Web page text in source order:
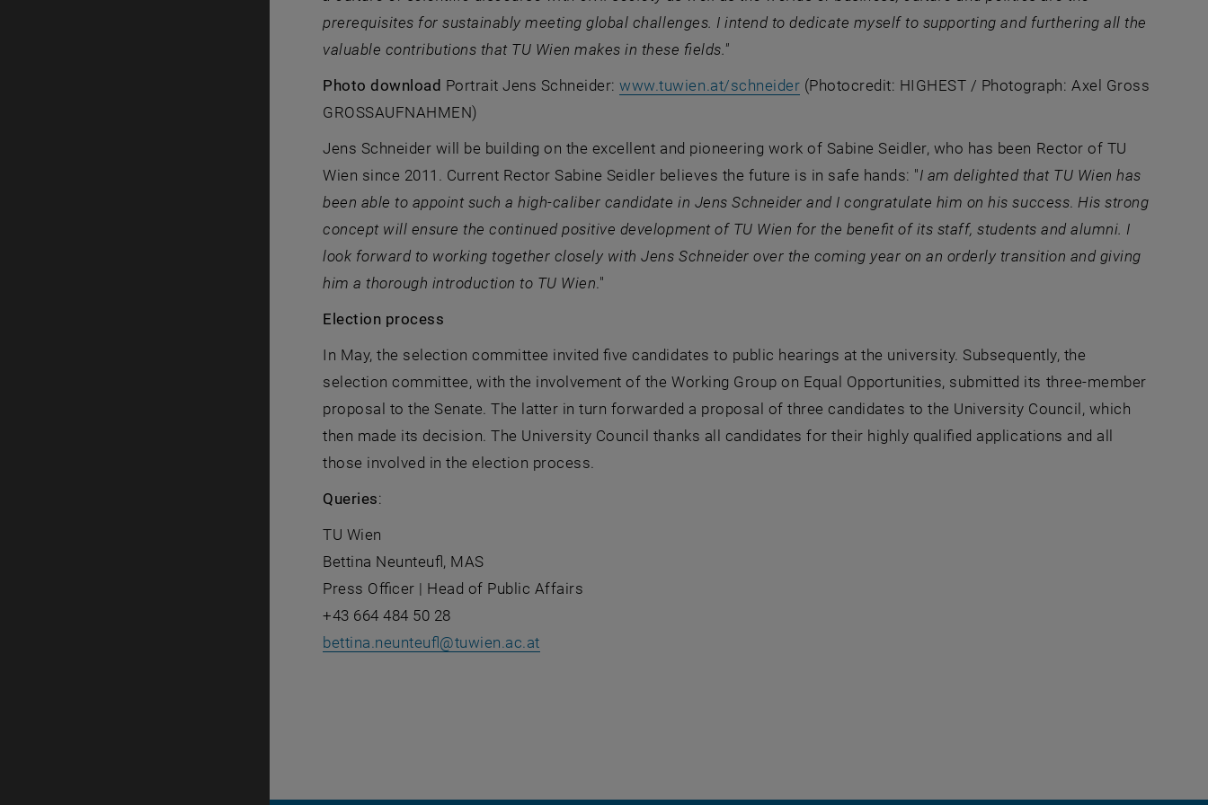
prerequisites for sustainably meeting global challenges. I intend to dedicate myself to supporting and furthering all the
valuable contributions that TU Wien makes in these fields."
Photo download Portrait Jens Schneider:www.tuwien.at/schneider, opens an external URL in a new window
(Photocredit: HIGHEST / Photograph: Axel Gross
GROSSAUFNAHMEN)
Jens Schneider will be building on the excellent and pioneering work of Sabine Seidler, who has been Rector of TU
Wien since 2011. Current Rector Sabine Seidler believes the future is in safe hands: "I am delighted that TU Wien has
been able to appoint such a high-caliber candidate in Jens Schneider and I congratulate him on his success His strong
concept will ensure the continued positive development of TU Wien for the benefit of its staff, students and alumni. I
look forward to working together closely with Jens Schneider over the coming year on an orderly transition and giving
him a thorough introduction to TU Wien ."
Election process
In May, the selection committee invited five candidates to public hearings at the university. Subsequently, the
selection committee, with the involvement of the Working Group on Equal Opportunities, submitted its three-member
proposal to the Senate. The latter in turn forwarded a proposal of three candidates to the University Council, which
then made its decision. The University Council thanks all candidates for their highly qualified applications and all
those involved in the election process.
Queries:
TU Wien
Bettina Neunteufl, MAS
Press Officer | Head of Public Affairs
+43 664 484 50 28
bettina.neunteufl@tuwien.ac.at